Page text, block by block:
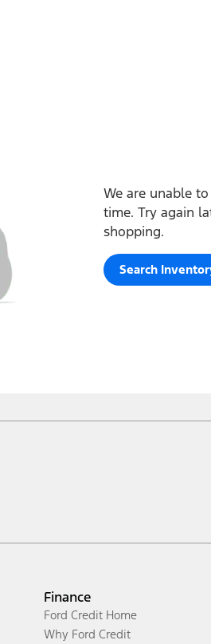
We are unable
time. Try again
shopping.
Search
Finance
Ford Credit Home
Why Ford Credit